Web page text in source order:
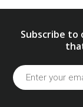
Subscribe